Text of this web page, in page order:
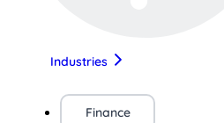
Industries
Finance